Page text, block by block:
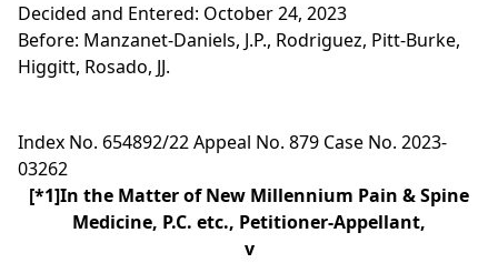
Decided and Entered: October 24, 2023
Before: Manzanet-Daniels, J.P., Rodriguez, Pitt-Burke,
Higgitt, Rosado, JJ.
Index No. 654892/22 Appeal No. 879 Case No. 2023-
03262
[*1]In the Matter of New Millennium Pain & Spine
Medicine, P.C. etc., Petitioner-Appellant,
v